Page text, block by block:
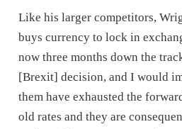
Like his larger competitors,
buys currency to lock in
now three months down the
[Brexit] decision, and I would
them have exhausted the
old rates and they are